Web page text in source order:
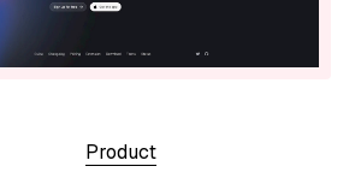
Product